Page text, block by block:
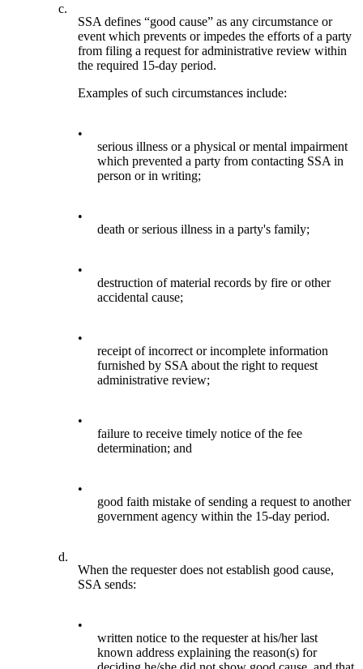
c.
SSA defines “good cause” as any circumstance or
event which prevents or impedes the efforts of a party
from filing a request for administrative review within
the required 15-day period.
Examples of such circumstances include:
•
serious illness or a physical or mental impairment
which prevented a party from contacting SSA in
person or in writing;
•
death or serious illness in a party's family;
•
destruction of material records by fire or other
accidental cause;
•
receipt of incorrect or incomplete information
furnished by SSA about the right to request
administrative review;
•
failure to receive timely notice of the fee
determination; and
•
good faith mistake of sending a request to another
government agency within the 15-day period.
d.
When the requester does not establish good cause,
SSA sends:
•
written notice to the requester at his/her last
known address explaining the reason(s) for